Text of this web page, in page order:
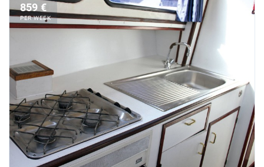
859 €
PER WEEK